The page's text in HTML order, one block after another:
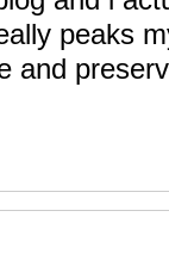
peaks
and